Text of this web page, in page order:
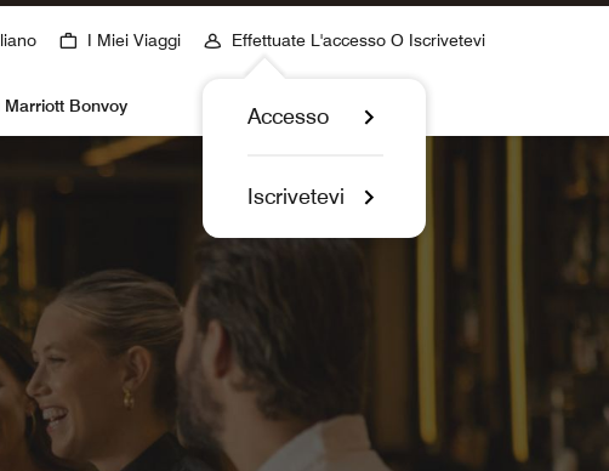
I Miei Viaggi Effettuate L'accesso O Iscrivetevi
Accesso
Iscrivetevi
Marriott Bonvoy